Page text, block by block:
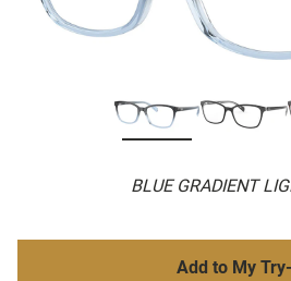
BLUE GRADIENT
Add to My